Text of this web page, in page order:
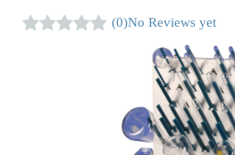
(0)No Reviews yet